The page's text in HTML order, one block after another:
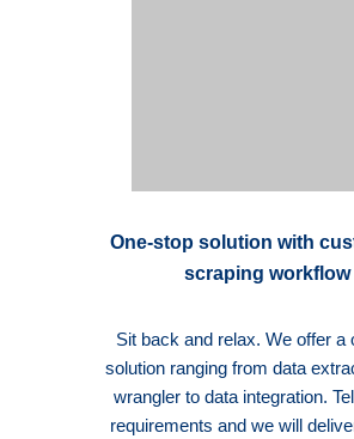
One-stop solution with
scraping workflow
Sit back and relax. We offer a
solution ranging from data
wrangler to data integration.
requirements and we will